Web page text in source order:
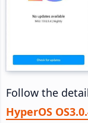
Follow the
HyperOS